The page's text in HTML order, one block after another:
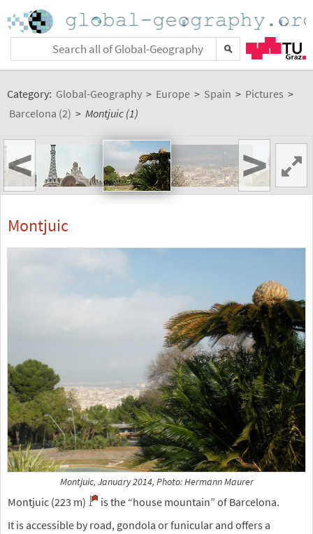
Category: Global-Geography > Europe > Spain > Pictures >
Barcelona (2) > Montjuic (1)
< >
Montjuic
Montjuic, January 2014, Photo: Hermann Maurer
Montjuic (223 m)
is the “house mountain” of Barcelona.
It is accessible by road, gondola or funicular and offers a